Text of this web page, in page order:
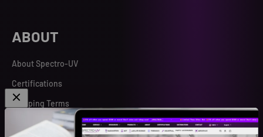
ABOUT
About Spectro-UV
Certifications
Shipping Terms
Spectro Search